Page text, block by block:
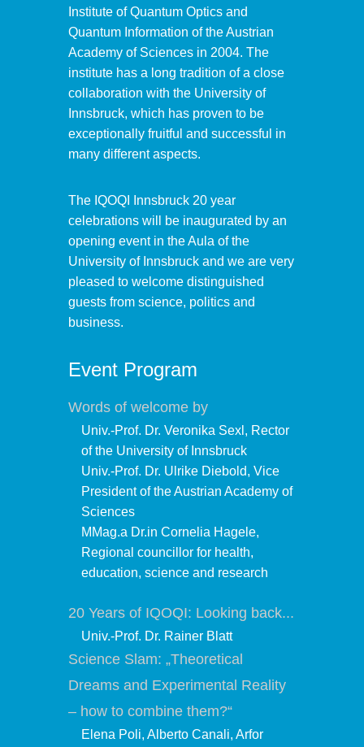
Institute of Quantum Optics and
Quantum Information of the Austrian
Academy of Sciences in 2004. The
institute has a long tradition of a close
collaboration with the University of
Innsbruck, which has proven to be
exceptionally fruitful and successful in
many different aspects.
The IQOQI Innsbruck 20 year
celebrations will be inaugurated by an
opening event in the Aula of the
University of Innsbruck and we are very
pleased to welcome distinguished
guests from science, politics and
business.
Event Program
Words of welcome by
Univ.-Prof. Dr. Veronika Sexl, Rector
of the University of Innsbruck
Univ.-Prof. Dr. Ulrike Diebold, Vice
President of the Austrian Academy of
Sciences
MMag.a Dr.in Cornelia Hagele,
Regional councillor for health,
education, science and research
20 Years of IQOQI: Looking back...
Univ.-Prof. Dr. Rainer Blatt
Science Slam: „Theoretical
Dreams and Experimental Reality
– how to combine them?“
Elena Poli, Alberto Canali, Arfor